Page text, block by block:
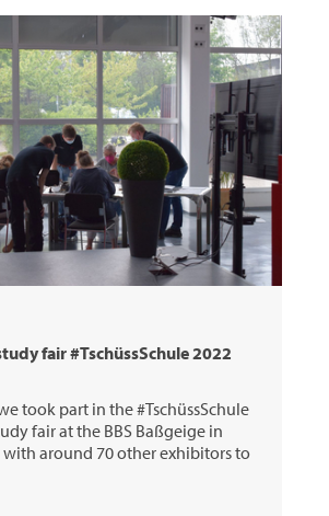
fair #TschüssSchule 2022
took part in the #TschüssSchule
fair at the BBS Baßgeige in
with around 70 other exhibitors to